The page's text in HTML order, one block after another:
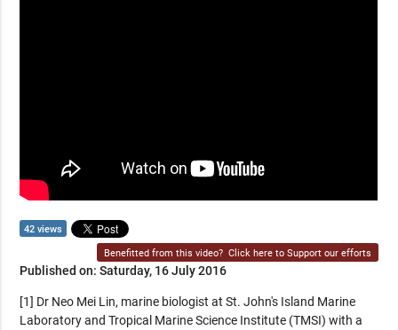
42 views
Benefitted from this video? Click here to Support our efforts
Published on: Saturday, 16 July 2016
[1] Dr Neo Mei Lin, marine biologist at St. John's Island Marine
Laboratory and Tropical Marine Science Institute (TMSI) with a